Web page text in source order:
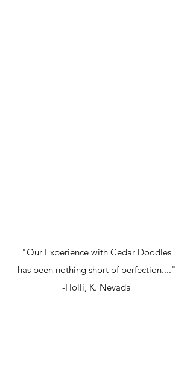
"Our Experience with Cedar Doodles
has been nothing short of perfection...."
-Holli, K. Nevada